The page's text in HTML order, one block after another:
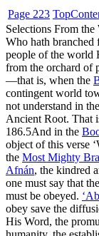
Page 223 Top
Selections From
Who hath branched
people of the world
from the orchard of
—that is, when the
contingent world
not understand in
Ancient Root. That
186.5And in the
object of this verse
the Most Mighty
Afnán, the kindred
one must say that
must be obeyed.
obey save the
His Word, the